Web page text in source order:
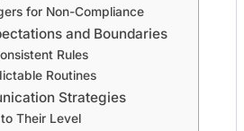
for Non-Compliance
and Boundaries
Rules
Routines
Strategies
Their Level